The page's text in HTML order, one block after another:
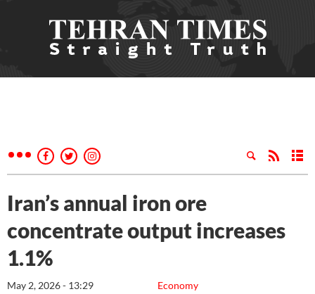
Iran’s annual iron ore
concentrate output increases
1.1%
Economy
May 2, 2026 - 13:29